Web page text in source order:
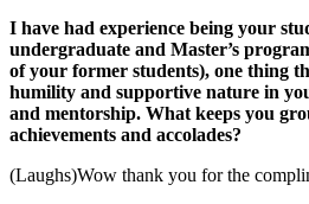
I have had experience being your
undergraduate and Master’s
of your former students), one thing
humility and supportive nature in
and mentorship. What keeps you
achievements and accolades?
(Laughs)Wow thank you for the